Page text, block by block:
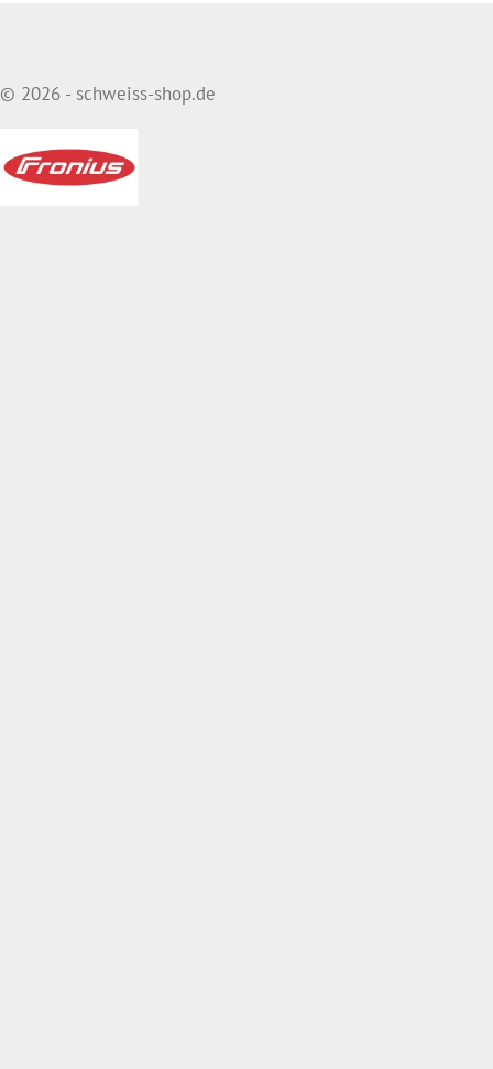
© 2026 - schweiss-shop.de